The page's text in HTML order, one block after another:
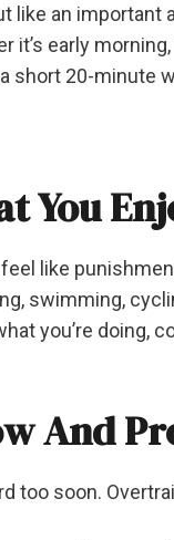
like an important
it’s early
short 20-minute
You
like
swimming,
you’re doing,
And
too soon.